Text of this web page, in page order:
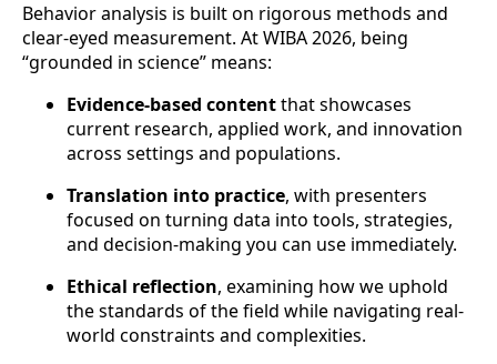
Behavior analysis is built on rigorous methods and
clear-eyed measurement. At WIBA 2026, being
“grounded in science” means:
Evidence-based contentthat showcases
current research, applied work, and innovation
across settings and populations.
Translation into practice, with presenters
focused on turning data into tools, strategies,
and decision-making you can use immediately.
Ethical reflection, examining how we uphold
the standards of the field while navigating real-
world constraints and complexities.